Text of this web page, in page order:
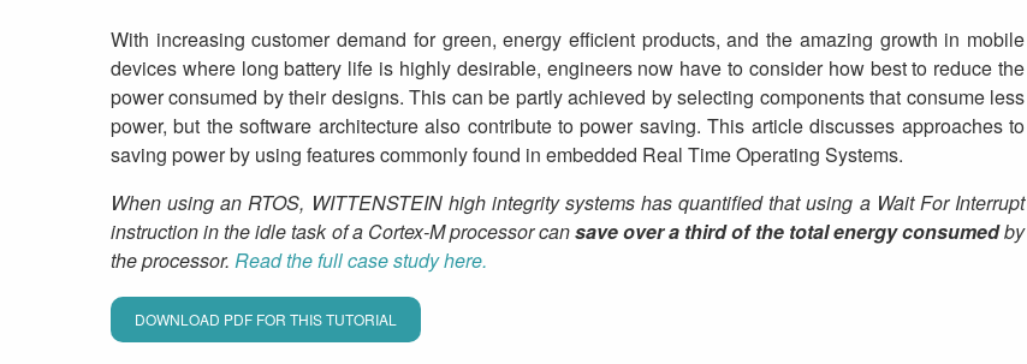
With increasing customer demand for green, energy efficient products, and the amazing growth in mobile
devices where long battery life is highly desirable, engineers now have to consider how best to reduce the
power consumed by their designs. This can be partly achieved by selecting components that consume less
power, but the software architecture also contribute to power saving. This article discusses approaches to
saving power by using features commonly found in embedded Real Time Operating Systems.
When using an RTOS, WITTENSTEIN high integrity systems has quantified that using a Wait For Interrupt
instruction in the idle task of a Cortex-M processor cansave over a third of the total energy consumedby
the processor. Read the full case study here.
DOWNLOAD PDF FOR THIS TUTORIAL